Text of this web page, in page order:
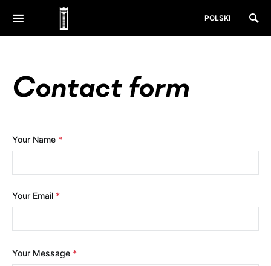
POLSKI
Contact form
Your Name *
Your Email *
Your Message *